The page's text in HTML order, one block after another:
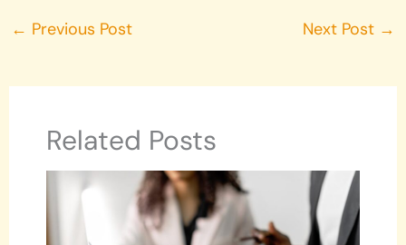
← Previous Post Next Post →
Related Posts